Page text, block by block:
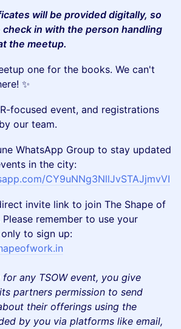
will be provided digitally, so
in with the person handling
the meetup.
one for the books. We can't
✨
focused event, and registrations
our team.
WhatsApp Group to stay updated
in the city:
CY9uNNg3NllJvSTAJjmvVI
invite link to join The Shape of
remember to use your
to sign up:
any TSOW event, you give
partners permission to send
their offerings using the
by you via platforms like email,